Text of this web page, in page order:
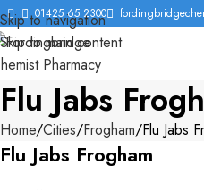
Skip to navigation
Skip to main content
01425 65 2300
Flu Jabs
Home Cities Frogham Flu Jabs
Flu Jabs Frogham